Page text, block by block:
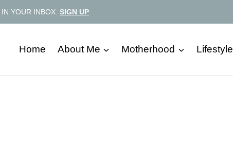
YOUR INBOX. SIGN UP
Home About Me Motherhood Lifestyle